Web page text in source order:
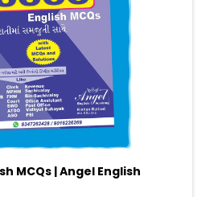
MCQs | Angel English